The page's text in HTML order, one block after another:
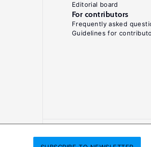
Editorial board
For contributors
Frequently asked
Guidelines for